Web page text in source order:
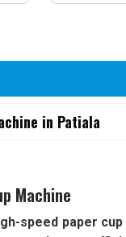
in Patiala
Machine
speed paper